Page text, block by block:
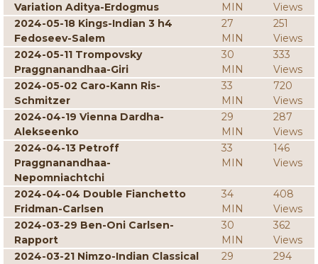
Variation Aditya-Erdogmus
MIN
Views
2024-05-18 Kings-Indian 3 h4
Fedoseev-Salem
27
MIN
251
Views
2024-05-11 Trompovsky
Praggnanandhaa-Giri
30
MIN
333
Views
2024-05-02 Caro-Kann Ris-
Schmitzer
33
MIN
720
Views
2024-04-19 Vienna Dardha-
Alekseenko
29
MIN
287
Views
2024-04-13 Petroff
Praggnanandhaa-
Nepomniachtchi
33
MIN
146
Views
2024-04-04 Double Fianchetto
Fridman-Carlsen
34
MIN
408
Views
2024-03-29 Ben-Oni Carlsen-
Rapport
30
MIN
362
Views
2024-03-21 Nimzo-Indian Classical
29
294